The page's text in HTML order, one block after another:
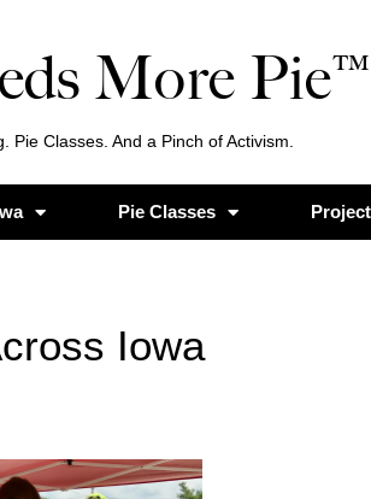
More Pie™
Classes. And a Pinch of Activism.
Pie Classes
Iowa